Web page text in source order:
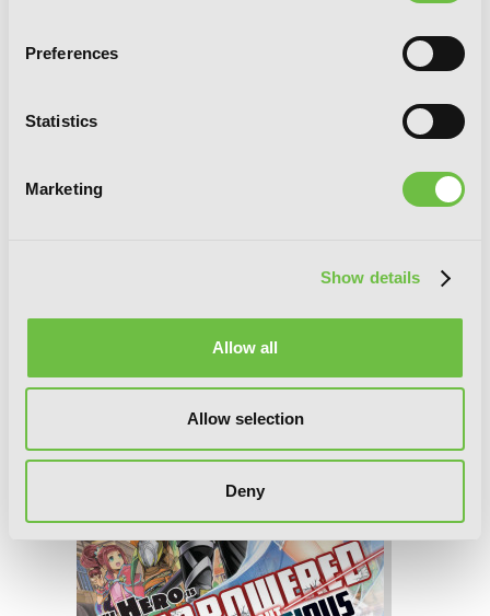
Preferences
Statistics
Marketing
Show details
Allow all
Allow selection
Deny